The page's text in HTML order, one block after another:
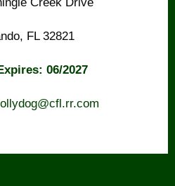
FL 32821
06/2027